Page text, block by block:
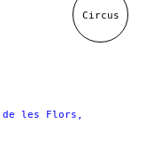
Circus
de les Flors,